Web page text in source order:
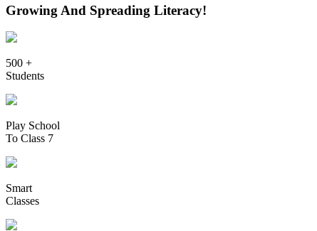
Growing And Spreading Literacy!
500 +
Students
Play School
To Class 7
Smart
Classes